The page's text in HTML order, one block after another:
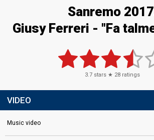
Sanremo
Giusy Ferreri - "Fa
3.7 stars ★ 28 ratings
VIDEO
Music video